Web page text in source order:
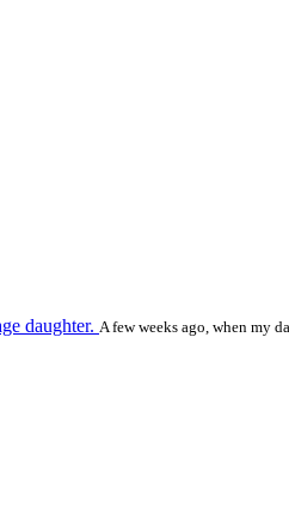
daughter. A few weeks ago, when my